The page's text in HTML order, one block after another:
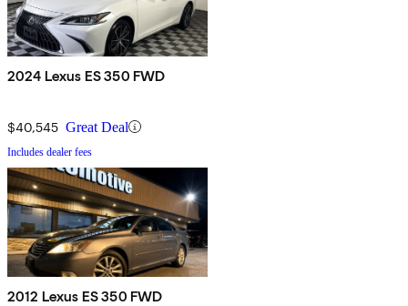
2024 Lexus ES 350 FWD
$40,545 Great Deal
Includes dealer fees
2012 Lexus ES 350 FWD